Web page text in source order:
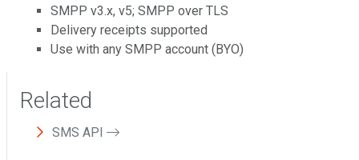
SMPP v3.x, v5; SMPP over TLS
Delivery receipts supported
Use with any SMPP account (BYO)
Related
SMS API